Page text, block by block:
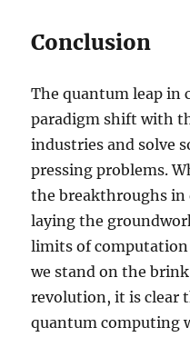
Conclusion
The quantum leap in
paradigm shift with
industries and solve
pressing problems.
the breakthroughs
laying the
limits of computation
we stand on the
revolution, it is clear
quantum computing